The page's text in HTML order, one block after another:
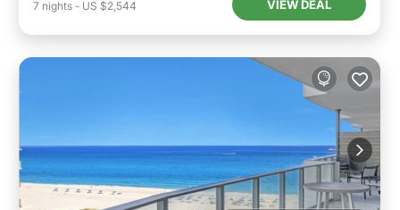
7 nights - US $2,544 VIEW DEAL